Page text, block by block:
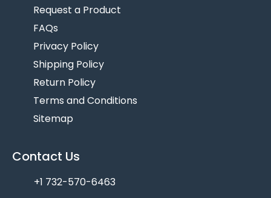
Request a Product
FAQs
Privacy Policy
Shipping Policy
Return Policy
Terms and Conditions
Sitemap
Contact Us
+1 732-570-6463